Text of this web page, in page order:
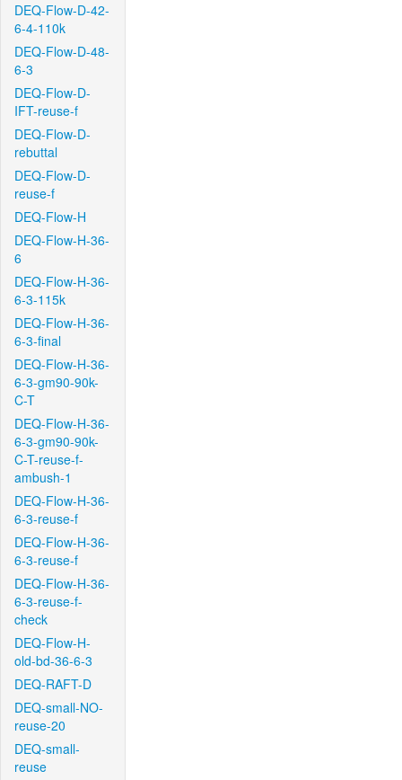
DEQ-Flow-D-42-
6-4-110k
DEQ-Flow-D-48-
6-3
DEQ-Flow-D-
IFT-reuse-f
DEQ-Flow-D-
rebuttal
DEQ-Flow-D-
reuse-f
DEQ-Flow-H
DEQ-Flow-H-36-
6
DEQ-Flow-H-36-
6-3-115k
DEQ-Flow-H-36-
6-3-final
DEQ-Flow-H-36-
6-3-gm90-90k-
C-T
DEQ-Flow-H-36-
6-3-gm90-90k-
C-T-reuse-f-
ambush-1
DEQ-Flow-H-36-
6-3-reuse-f
DEQ-Flow-H-36-
6-3-reuse-f
DEQ-Flow-H-36-
6-3-reuse-f-
check
DEQ-Flow-H-
old-bd-36-6-3
DEQ-RAFT-D
DEQ-small-NO-
reuse-20
DEQ-small-
reuse